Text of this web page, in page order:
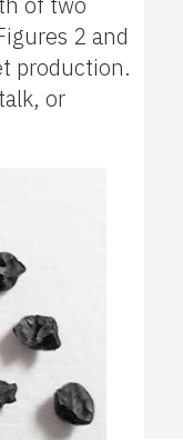
2 and
production.
or